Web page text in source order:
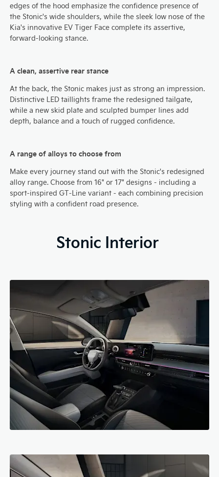
edges of the hood emphasize the confidence presence of
the Stonic's wide shoulders, while the sleek low nose of the
Kia's innovative EV Tiger Face complete its assertive,
forward-looking stance.
A clean, assertive rear stance
At the back, the Stonic makes just as strong an impression.
Distinctive LED taillights frame the redesigned tailgate,
while a new skid plate and sculpted bumper lines add
depth, balance and a touch of rugged confidence.
A range of alloys to choose from
​Make every journey stand out with the Stonic's redesigned
alloy range. Choose from 16" or 17" designs - including a
sport-inspired GT-Line variant - each combining precision
styling with a confident road presence.
Stonic Interior